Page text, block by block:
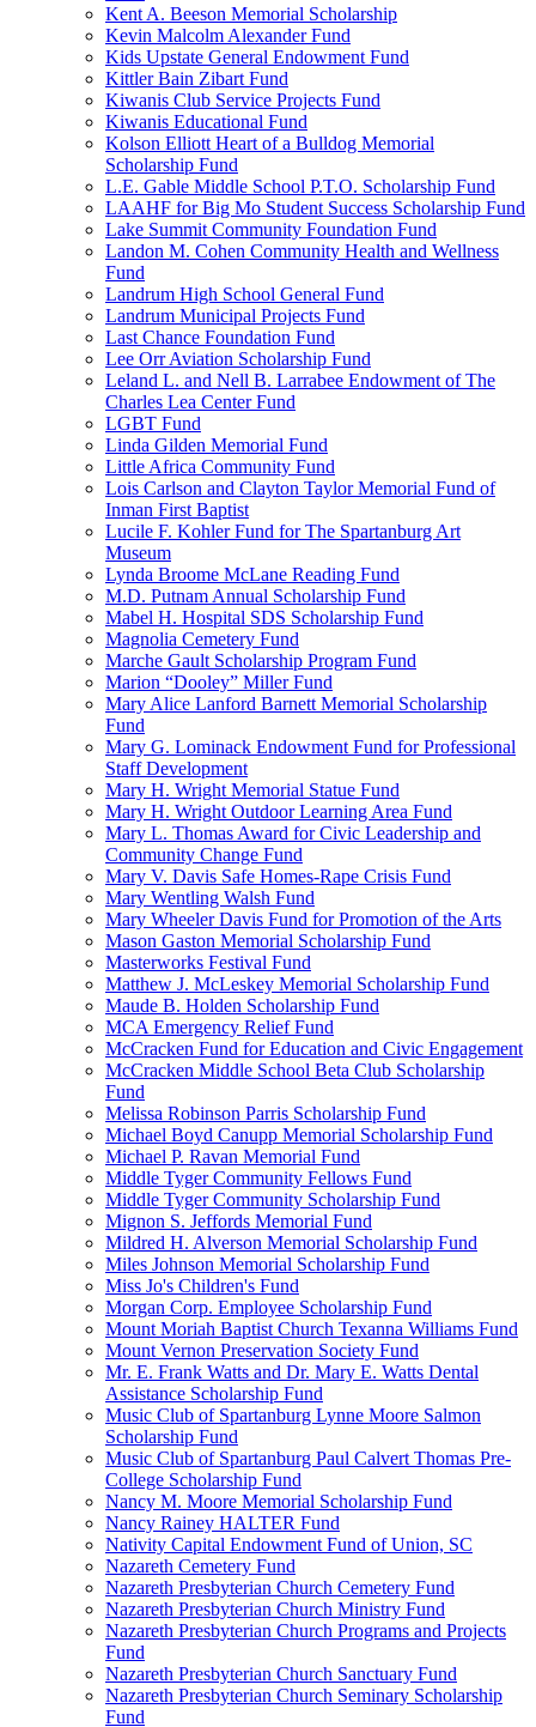
Kent A. Beeson Memorial Scholarship
Kevin Malcolm Alexander Fund
Kids Upstate General Endowment Fund
Kittler Bain Zibart Fund
Kiwanis Club Service Projects Fund
Kiwanis Educational Fund
Kolson Elliott Heart of a Bulldog Memorial
Scholarship Fund
L.E. Gable Middle School P.T.O. Scholarship Fund
LAAHF for Big Mo Student Success Scholarship Fund
Lake Summit Community Foundation Fund
Landon M. Cohen Community Health and Wellness
Fund
Landrum High School General Fund
Landrum Municipal Projects Fund
Last Chance Foundation Fund
Lee Orr Aviation Scholarship Fund
Leland L. and Nell B. Larrabee Endowment of The
Charles Lea Center Fund
LGBT Fund
Linda Gilden Memorial Fund
Little Africa Community Fund
Lois Carlson and Clayton Taylor Memorial Fund of
Inman First Baptist
Lucile F. Kohler Fund for The Spartanburg Art
Museum
Lynda Broome McLane Reading Fund
M.D. Putnam Annual Scholarship Fund
Mabel H. Hospital SDS Scholarship Fund
Magnolia Cemetery Fund
Marche Gault Scholarship Program Fund
Marion “Dooley” Miller Fund
Mary Alice Lanford Barnett Memorial Scholarship
Fund
Mary G. Lominack Endowment Fund for Professional
Staff Development
Mary H. Wright Memorial Statue Fund
Mary H. Wright Outdoor Learning Area Fund
Mary L. Thomas Award for Civic Leadership and
Community Change Fund
Mary V. Davis Safe Homes-Rape Crisis Fund
Mary Wentling Walsh Fund
Mary Wheeler Davis Fund for Promotion of the Arts
Mason Gaston Memorial Scholarship Fund
Masterworks Festival Fund
Matthew J. McLeskey Memorial Scholarship Fund
Maude B. Holden Scholarship Fund
MCA Emergency Relief Fund
McCracken Fund for Education and Civic Engagement
McCracken Middle School Beta Club Scholarship
Fund
Melissa Robinson Parris Scholarship Fund
Michael Boyd Canupp Memorial Scholarship Fund
Michael P. Ravan Memorial Fund
Middle Tyger Community Fellows Fund
Middle Tyger Community Scholarship Fund
Mignon S. Jeffords Memorial Fund
Mildred H. Alverson Memorial Scholarship Fund
Miles Johnson Memorial Scholarship Fund
Miss Jo's Children's Fund
Morgan Corp. Employee Scholarship Fund
Mount Moriah Baptist Church Texanna Williams Fund
Mount Vernon Preservation Society Fund
Mr. E. Frank Watts and Dr. Mary E. Watts Dental
Assistance Scholarship Fund
Music Club of Spartanburg Lynne Moore Salmon
Scholarship Fund
Music Club of Spartanburg Paul Calvert Thomas Pre-
College Scholarship Fund
Nancy M. Moore Memorial Scholarship Fund
Nancy Rainey HALTER Fund
Nativity Capital Endowment Fund of Union, SC
Nazareth Cemetery Fund
Nazareth Presbyterian Church Cemetery Fund
Nazareth Presbyterian Church Ministry Fund
Nazareth Presbyterian Church Programs and Projects
Fund
Nazareth Presbyterian Church Sanctuary Fund
Nazareth Presbyterian Church Seminary Scholarship
Fund